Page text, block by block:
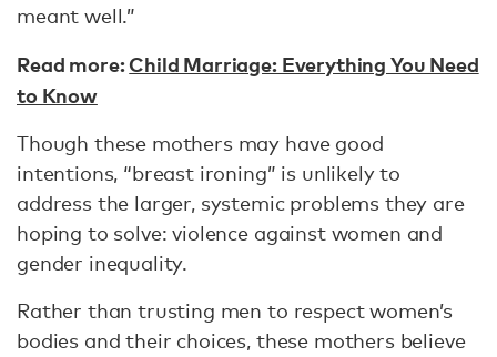
meant well.”
Read more:Child Marriage: Everything You Need
to Know
Though these mothers may have good
intentions, “breast ironing” is unlikely to
address the larger, systemic problems they are
hoping to solve: violence against women and
gender inequality.
Rather than trusting men to respect women’s
bodies and their choices, these mothers believe